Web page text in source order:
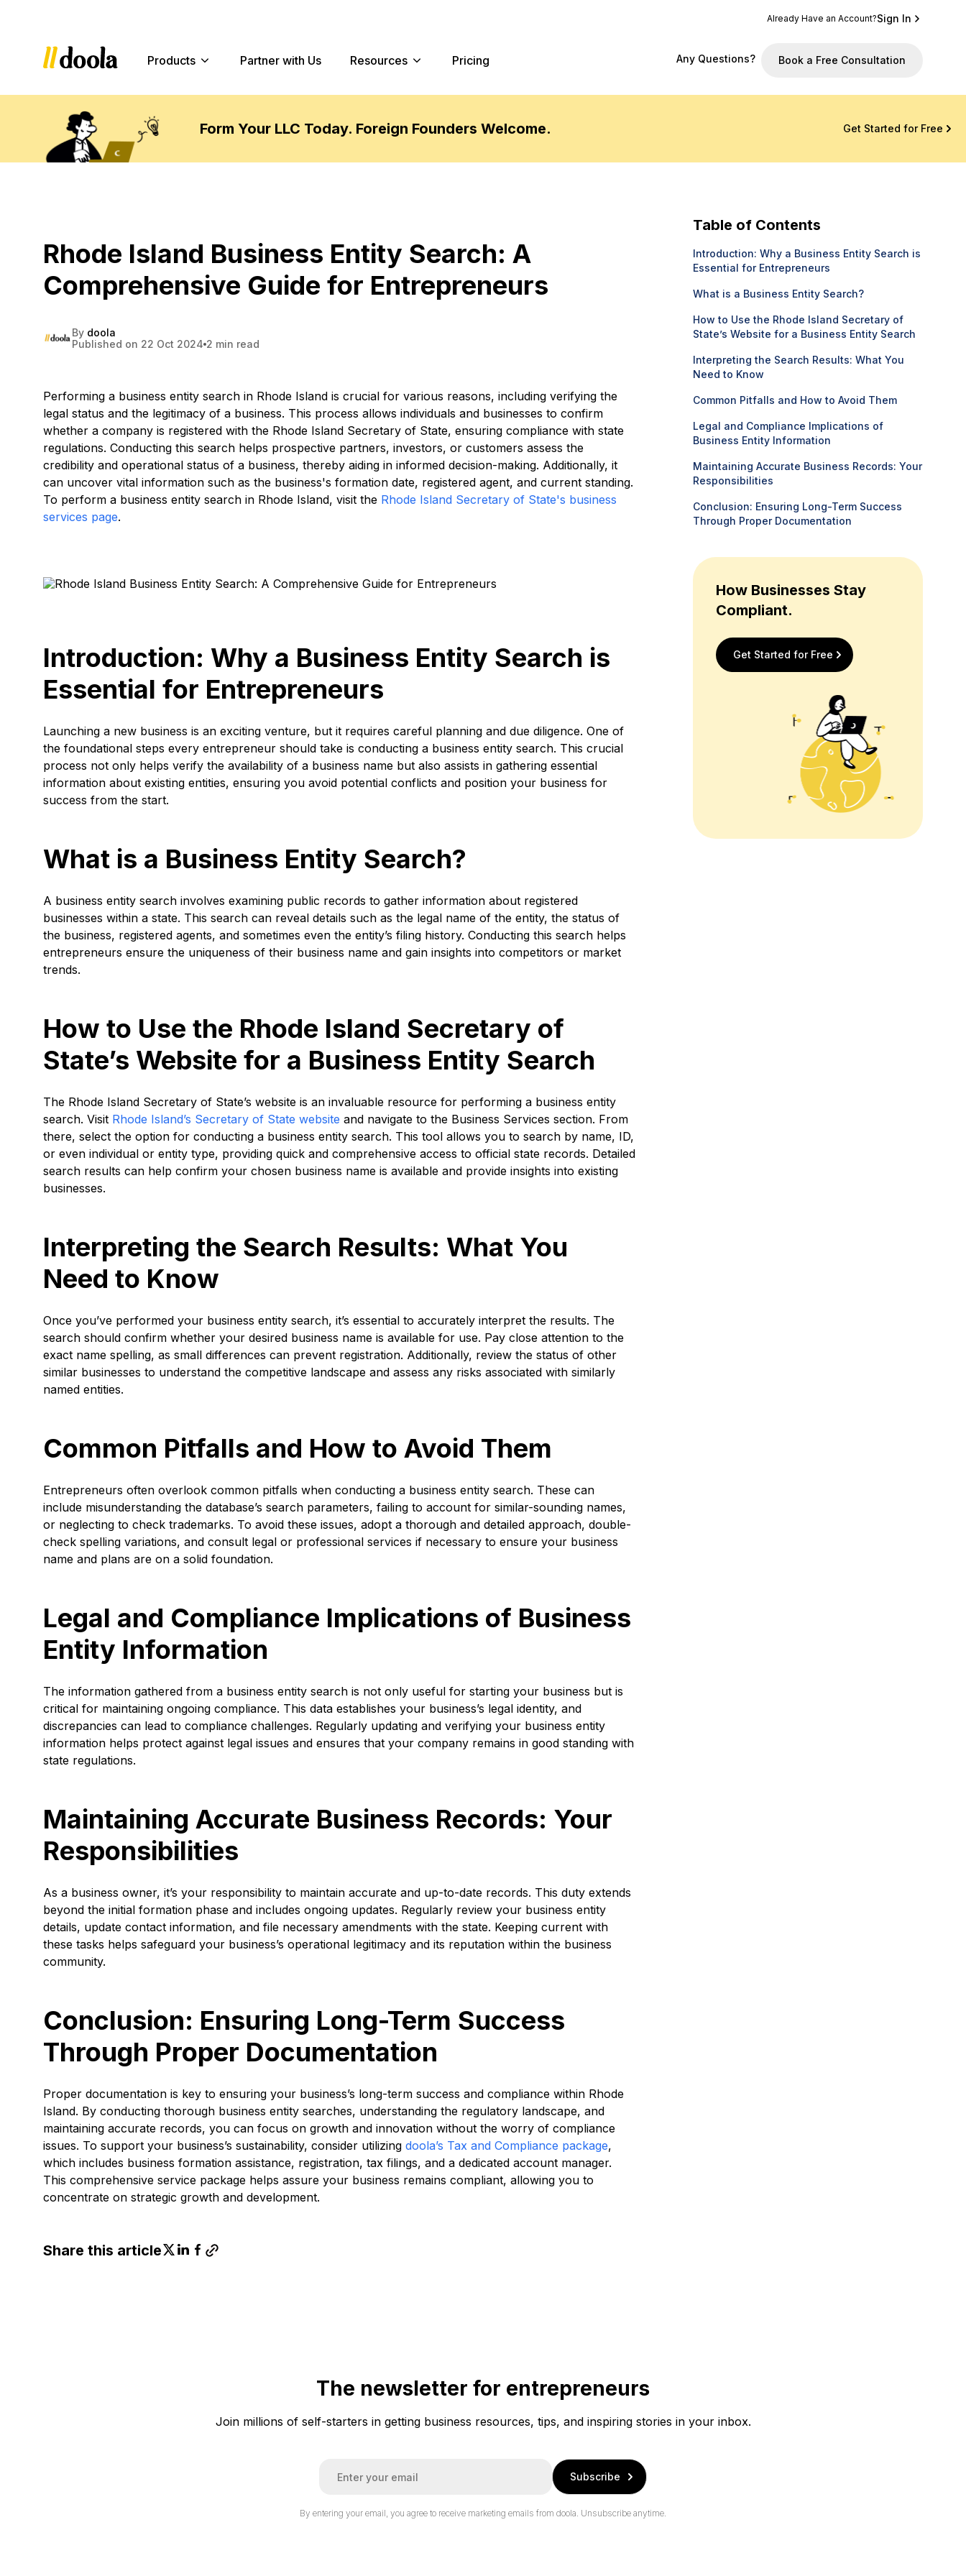
Already Have an Account?Sign In
Products Partner with Us Resources Pricing Any Questions? Book a Free Consultation
Form Your LLC Today. Foreign Founders Welcome. Get Started for Free
Rhode Island Business Entity Search: A
Comprehensive Guide for Entrepreneurs
By doola
Published on 22 Oct 2024 2 min read
Performing a business entity search in Rhode Island is crucial for various reasons, including verifying the
legal status and the legitimacy of a business. This process allows individuals and businesses to confirm
whether a company is registered with the Rhode Island Secretary of State, ensuring compliance with state
regulations. Conducting this search helps prospective partners, investors, or customers assess the
credibility and operational status of a business, thereby aiding in informed decision-making. Additionally, it
can uncover vital information such as the business's formation date, registered agent, and current standing.
To perform a business entity search in Rhode Island, visit the Rhode Island Secretary of State's business
services page.
Introduction: Why a Business Entity Search is
Essential for Entrepreneurs
Launching a new business is an exciting venture, but it requires careful planning and due diligence. One of
the foundational steps every entrepreneur should take is conducting a business entity search. This crucial
process not only helps verify the availability of a business name but also assists in gathering essential
information about existing entities, ensuring you avoid potential conflicts and position your business for
success from the start.
What is a Business Entity Search?
A business entity search involves examining public records to gather information about registered
businesses within a state. This search can reveal details such as the legal name of the entity, the status of
the business, registered agents, and sometimes even the entity’s filing history. Conducting this search helps
entrepreneurs ensure the uniqueness of their business name and gain insights into competitors or market
trends.
How to Use the Rhode Island Secretary of
State’s Website for a Business Entity Search
The Rhode Island Secretary of State’s website is an invaluable resource for performing a business entity
search. Visit Rhode Island’s Secretary of State website and navigate to the Business Services section. From
there, select the option for conducting a business entity search. This tool allows you to search by name, ID,
or even individual or entity type, providing quick and comprehensive access to official state records. Detailed
search results can help confirm your chosen business name is available and provide insights into existing
businesses.
Interpreting the Search Results: What You
Need to Know
Once you’ve performed your business entity search, it’s essential to accurately interpret the results. The
search should confirm whether your desired business name is available for use. Pay close attention to the
exact name spelling, as small differences can prevent registration. Additionally, review the status of other
similar businesses to understand the competitive landscape and assess any risks associated with similarly
named entities.
Common Pitfalls and How to Avoid Them
Entrepreneurs often overlook common pitfalls when conducting a business entity search. These can
include misunderstanding the database’s search parameters, failing to account for similar-sounding names,
or neglecting to check trademarks. To avoid these issues, adopt a thorough and detailed approach, double-
check spelling variations, and consult legal or professional services if necessary to ensure your business
name and plans are on a solid foundation.
Legal and Compliance Implications of Business
Entity Information
The information gathered from a business entity search is not only useful for starting your business but is
critical for maintaining ongoing compliance. This data establishes your business’s legal identity, and
discrepancies can lead to compliance challenges. Regularly updating and verifying your business entity
information helps protect against legal issues and ensures that your company remains in good standing with
state regulations.
Maintaining Accurate Business Records: Your
Responsibilities
As a business owner, it’s your responsibility to maintain accurate and up-to-date records. This duty extends
beyond the initial formation phase and includes ongoing updates. Regularly review your business entity
details, update contact information, and file necessary amendments with the state. Keeping current with
these tasks helps safeguard your business’s operational legitimacy and its reputation within the business
community.
Conclusion: Ensuring Long-Term Success
Through Proper Documentation
Proper documentation is key to ensuring your business’s long-term success and compliance within Rhode
Island. By conducting thorough business entity searches, understanding the regulatory landscape, and
maintaining accurate records, you can focus on growth and innovation without the worry of compliance
issues. To support your business’s sustainability, consider utilizing doola’s Tax and Compliance package,
which includes business formation assistance, registration, tax filings, and a dedicated account manager.
This comprehensive service package helps assure your business remains compliant, allowing you to
concentrate on strategic growth and development.
Share this article
Table of Contents
Introduction: Why a Business Entity Search is
Essential for Entrepreneurs
What is a Business Entity Search?
How to Use the Rhode Island Secretary of
State’s Website for a Business Entity Search
Interpreting the Search Results: What You
Need to Know
Common Pitfalls and How to Avoid Them
Legal and Compliance Implications of
Business Entity Information
Maintaining Accurate Business Records: Your
Responsibilities
Conclusion: Ensuring Long-Term Success
Through Proper Documentation
How Businesses Stay
Compliant.
Get Started for Free
The newsletter for entrepreneurs
Join millions of self-starters in getting business resources, tips, and inspiring stories in your inbox.
i
Subscribe
By entering your email, you agree to receive marketing emails from doola. Unsubscribe anytime.